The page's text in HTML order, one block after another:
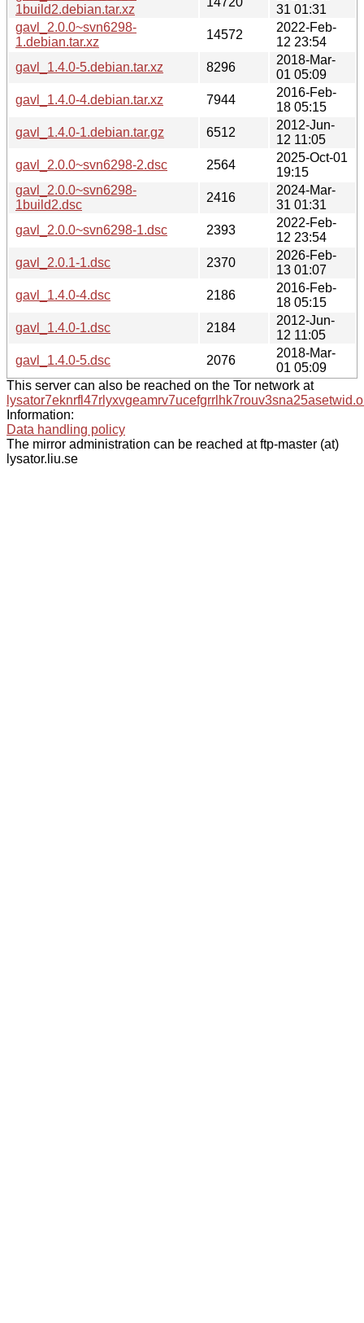
1build2.debian.tar.xz
31 01:31
gavl_2.0.0~svn6298-
1.debian.tar.xz
14572
2022-Feb-
12 23:54
gavl_1.4.0-5.debian.tar.xz
8296
2018-Mar-
01 05:09
gavl_1.4.0-4.debian.tar.xz
7944
2016-Feb-
18 05:15
gavl_1.4.0-1.debian.tar.gz
6512
2012-Jun-
12 11:05
gavl_2.0.0~svn6298-2.dsc
2564
2025-Oct-01
19:15
gavl_2.0.0~svn6298-
1build2.dsc
2416
2024-Mar-
31 01:31
gavl_2.0.0~svn6298-1.dsc
2393
2022-Feb-
12 23:54
gavl_2.0.1-1.dsc
2370
2026-Feb-
13 01:07
gavl_1.4.0-4.dsc
2186
2016-Feb-
18 05:15
gavl_1.4.0-1.dsc
2184
2012-Jun-
12 11:05
gavl_1.4.0-5.dsc
2076
2018-Mar-
01 05:09
This server can also be reached on the Tor network at
Information:
Data handling policy
The mirror administration can be reached at ftp-master (at)
lysator.liu.se